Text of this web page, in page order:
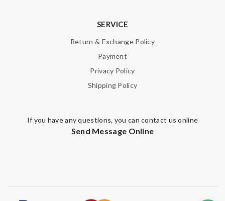
SERVICE
Return & Exchange Policy
Payment
Privacy Policy
Shipping Policy
If you have any questions, you can contact us online
Send Message Online